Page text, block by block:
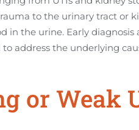
to the urinary tract or
in the urine. Early diagnosis
to address the underlying
or Weak